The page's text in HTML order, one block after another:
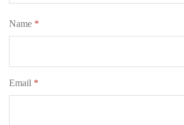
Name *
Email *